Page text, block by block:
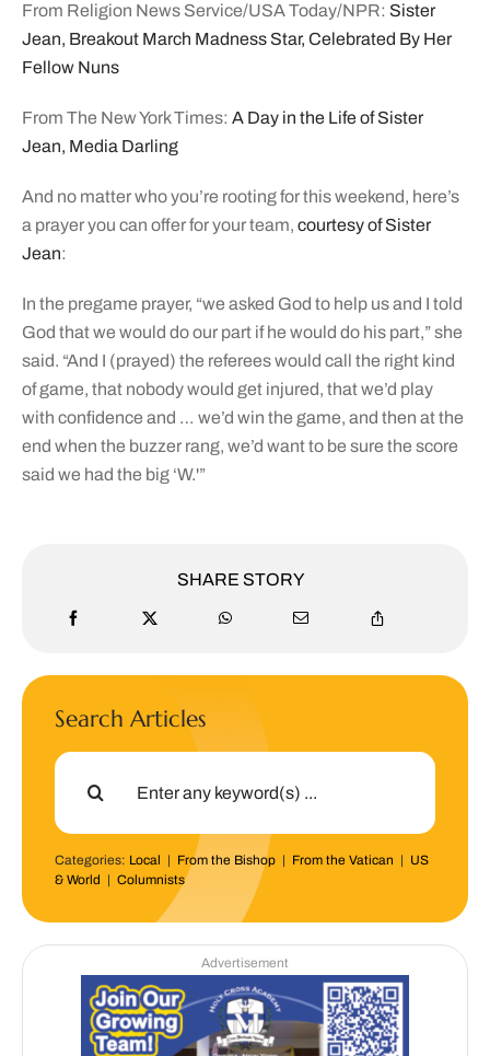
From Religion News Service/USA Today/NPR: Sister
Jean, Breakout March Madness Star, Celebrated By Her
Fellow Nuns
From The New York Times: A Day in the Life of Sister
Jean, Media Darling
And no matter who you’re rooting for this weekend, here’s
a prayer you can offer for your team, courtesy of Sister
Jean:
In the pregame prayer, “we asked God to help us and I told
God that we would do our part if he would do his part,” she
said. “And I (prayed) the referees would call the right kind
of game, that nobody would get injured, that we’d play
with confidence and … we’d win the game, and then at the
end when the buzzer rang, we’d want to be sure the score
said we had the big ‘W.'”
SHARE STORY
Search Articles
Search
Categories: Local | From the Bishop| From the Vatican | US
& World | Columnists
Advertisement